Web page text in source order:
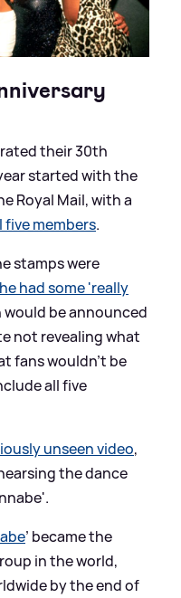
their 30th
started with the
Royal Mail, with a
members.
stamps were
had some 'really
would be announced
not revealing what
fans wouldn't be
all five
unseen video,
the dance
’ became the
in the world,
by the end of